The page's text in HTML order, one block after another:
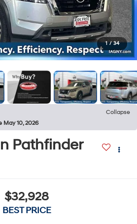
1 / 34
Collapse
May 10, 2026
Pathfinder
$32,928
BEST PRICE